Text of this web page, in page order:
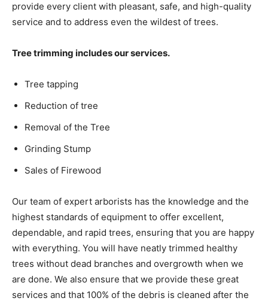
provide every client with pleasant, safe, and high-quality
service and to address even the wildest of trees.
Tree trimming includes our services.
Tree tapping
Reduction of tree
Removal of the Tree
Grinding Stump
Sales of Firewood
Our team of expert arborists has the knowledge and the
highest standards of equipment to offer excellent,
dependable, and rapid trees, ensuring that you are happy
with everything. You will have neatly trimmed healthy
trees without dead branches and overgrowth when we
are done. We also ensure that we provide these great
services and that 100% of the debris is cleaned after the